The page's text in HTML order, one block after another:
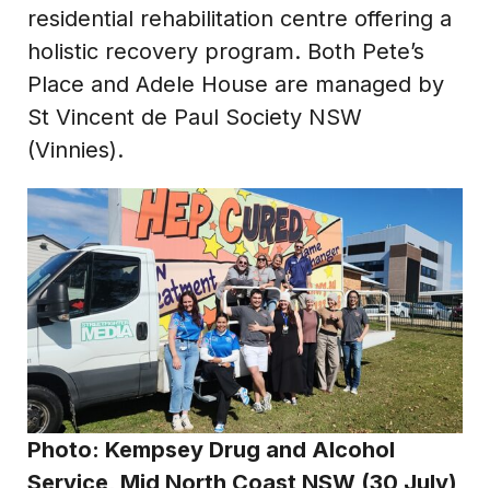
residential rehabilitation centre offering a
holistic recovery program. Both Pete’s
Place and Adele House are managed by
St Vincent de Paul Society NSW
(Vinnies).
Photo: Kempsey Drug and Alcohol